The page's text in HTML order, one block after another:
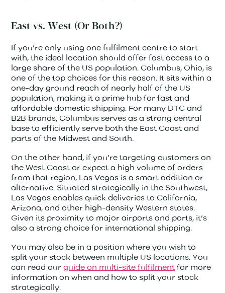
East vs. West (Or Both?)
If you’re only using one fulfilment centre to start
with, the ideal location should offer fast access to a
large share of the US population. Columbus, Ohio, is
one of the top choices for this reason. It sits within a
one-day ground reach of nearly half of the US
population, making it a prime hub for fast and
affordable domestic shipping. For many DTC and
B2B brands, Columbus serves as a strong central
base to efficiently serve both the East Coast and
parts of the Midwest and South.
On the other hand, if you’re targeting customers on
the West Coast or expect a high volume of orders
from that region, Las Vegas is a smart addition or
alternative. Situated strategically in the Southwest,
Las Vegas enables quick deliveries to California,
Arizona, and other high-density Western states.
Given its proximity to major airports and ports, it’s
also a strong choice for international shipping.
You may also be in a position where you wish to
split your stock between multiple US locations. You
can read ourguide on multi-sitefulfilment for more
information on when and how to split your stock
strategically.